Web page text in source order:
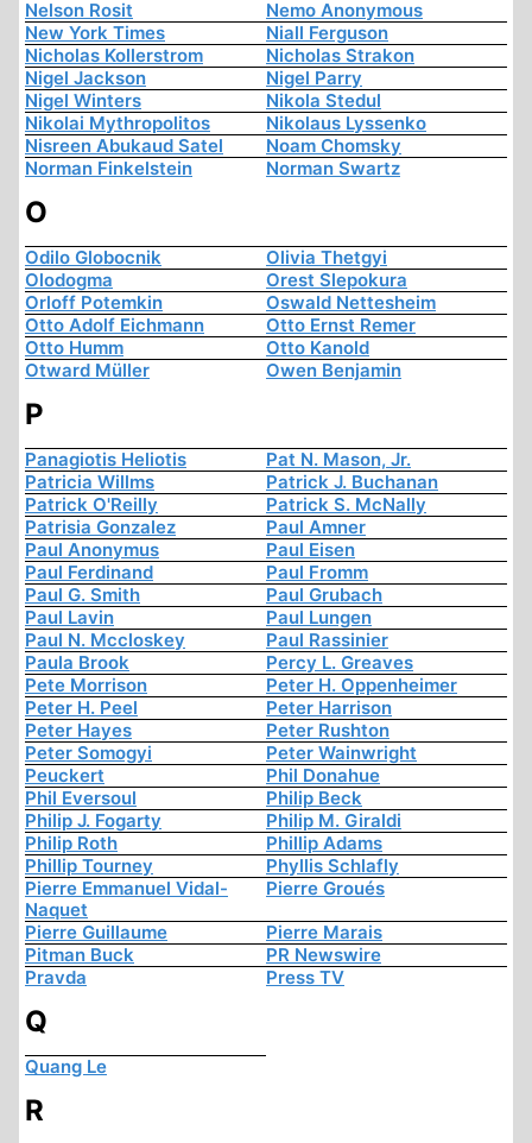
Nelson Rosit
Nemo Anonymous
New York Times
Niall Ferguson
Nicholas Kollerstrom
Nicholas Strakon
Nigel Jackson
Nigel Parry
Nigel Winters
Nikola Stedul
Nikolai Mythropolitos
Nikolaus Lyssenko
Nisreen Abukaud Satel
Noam Chomsky
Norman Finkelstein
Norman Swartz
O
Odilo Globocnik
Olivia Thetgyi
Olodogma
Orest Slepokura
Orloff Potemkin
Oswald Nettesheim
Otto Adolf Eichmann
Otto Ernst Remer
Otto Humm
Otto Kanold
Otward Müller
Owen Benjamin
P
Panagiotis Heliotis
Pat N. Mason, Jr.
Patricia Willms
Patrick J. Buchanan
Patrick O'Reilly
Patrick S. McNally
Patrisia Gonzalez
Paul Amner
Paul Anonymus
Paul Eisen
Paul Ferdinand
Paul Fromm
Paul G. Smith
Paul Grubach
Paul Lavin
Paul Lungen
Paul N. Mccloskey
Paul Rassinier
Paula Brook
Percy L. Greaves
Pete Morrison
Peter H. Oppenheimer
Peter H. Peel
Peter Harrison
Peter Hayes
Peter Rushton
Peter Somogyi
Peter Wainwright
Peuckert
Phil Donahue
Phil Eversoul
Philip Beck
Philip J. Fogarty
Philip M. Giraldi
Philip Roth
Phillip Adams
Phillip Tourney
Phyllis Schlafly
Pierre Emmanuel Vidal-
Naquet
Pierre Groués
Pierre Guillaume
Pierre Marais
Pitman Buck
PR Newswire
Pravda
Press TV
Q
Quang Le
R